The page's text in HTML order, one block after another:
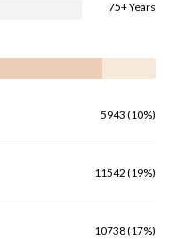
75+ Years
5943 (10%)
11542 (19%)
10738 (17%)